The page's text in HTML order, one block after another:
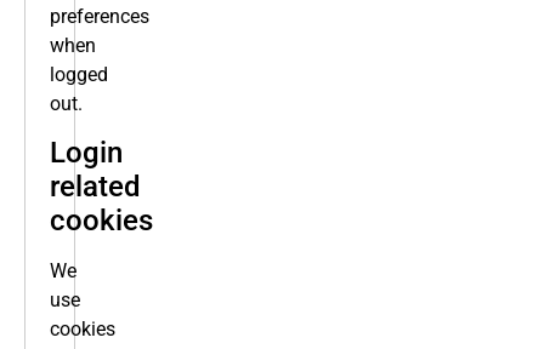
preferences
when
logged
out.
Login
related
cookies
We
use
cookies